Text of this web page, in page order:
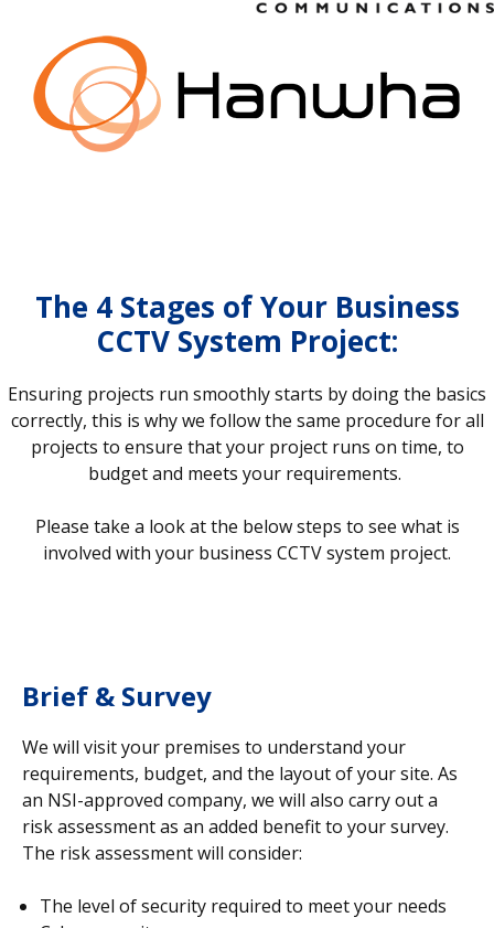
The 4 Stages of Your Business
CCTV System Project:
Ensuring projects run smoothly starts by doing the basics
correctly, this is why we follow the same procedure for all
projects to ensure that your project runs on time, to
budget and meets your requirements.
Please take a look at the below steps to see what is
involved with your business CCTV system project.
Brief & Survey
We will visit your premises to understand your
requirements, budget, and the layout of your site. As
an NSI-approved company, we will also carry out a
risk assessment as an added benefit to your survey.
The risk assessment will consider:
The level of security required to meet your needs